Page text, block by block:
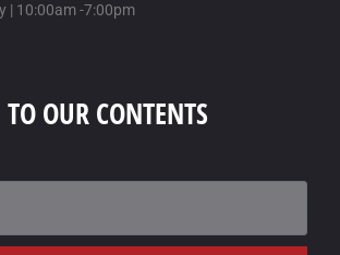
| 10:00am -7:00pm
OUR CONTENTS